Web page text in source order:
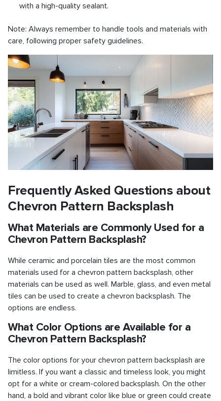
with a high-quality sealant.
Note: Always remember to handle tools and materials with
care, following proper safety guidelines.
Frequently Asked Questions about
Chevron Pattern Backsplash
What Materials are Commonly Used for a
Chevron Pattern Backsplash?
While ceramic and porcelain tiles are the most common
materials used for a chevron pattern backsplash, other
materials can be used as well. Marble, glass, and even metal
tiles can be used to create a chevron backsplash. The
options are endless.
What Color Options are Available for a
Chevron Pattern Backsplash?
The color options for your chevron pattern backsplash are
limitless. If you want a classic and timeless look, you might
opt for a white or cream-colored backsplash. On the other
hand, a bold and vibrant color like blue or green could create